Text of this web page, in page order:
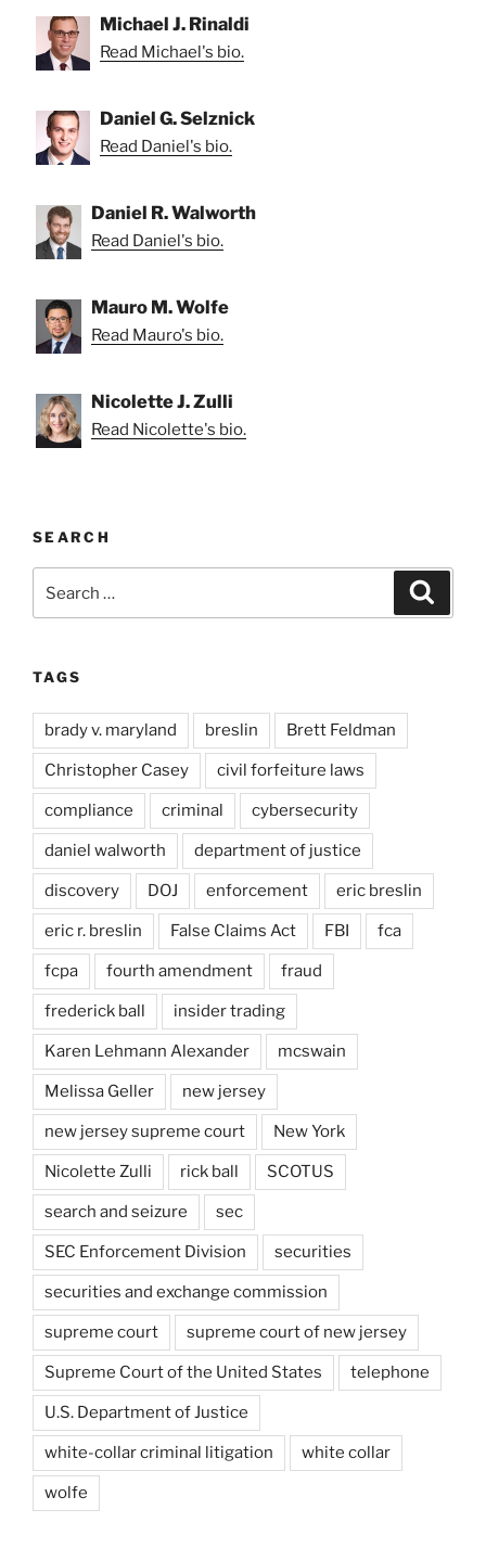
Michael J. Rinaldi
Read Michael's bio.
Daniel G. Selznick
Read Daniel's bio.
Daniel R. Walworth
Read Daniel's bio.
Mauro M. Wolfe
Read Mauro's bio.
Nicolette J. Zulli
Read Nicolette's bio.
SEARCH
for:
TAGS
brady v. maryland breslin Brett Feldman
Christopher Casey civil forfeiture laws
compliance criminal cybersecurity
daniel walworth department of justice
discovery DOJ enforcement eric breslin
eric r. breslin False Claims Act FBI fca
fcpa fourth amendment fraud
frederick ball insider trading
Karen Lehmann Alexander mcswain
Melissa Geller new jersey
new jersey supreme court New York
Nicolette Zulli rick ball SCOTUS
search and seizure sec
SEC Enforcement Division securities
securities and exchange commission
supreme court supreme court of new jersey
Supreme Court of the United States telephone
U.S. Department of Justice
white-collar criminal litigation white collar
wolfe